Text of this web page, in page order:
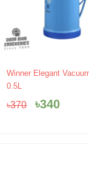
Winner Elegant
0.5L
৳370
Original
৳370.
৳340৳340.